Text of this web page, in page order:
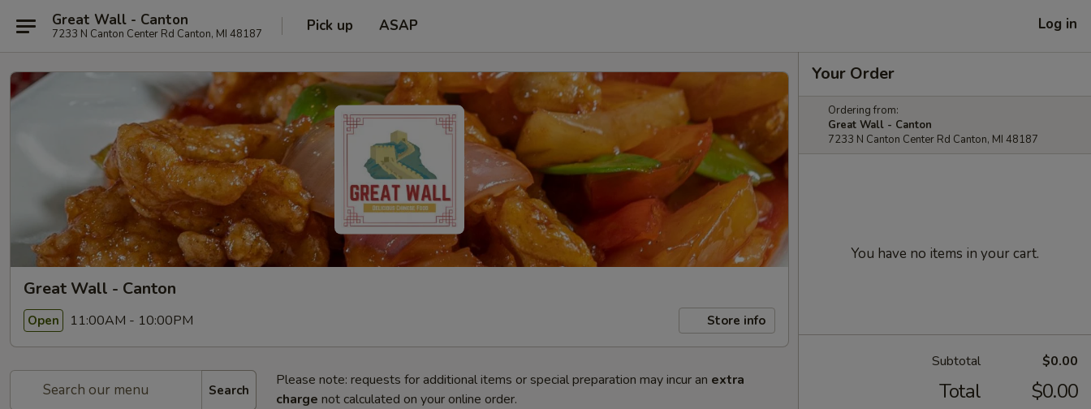
Great Wall - Canton
7233 N Canton Center Rd Canton, MI 48187 Pick up ASAP Log in
Great Wall - Canton
Open 11:00AM - 10:00PM Store info
Search
Please note: requests for additional items or special preparation may incur an extra
charge not calculated on your online order.
Your Order
Ordering from:
Great Wall - Canton
7233 N Canton Center Rd Canton, MI 48187
You have no items in your cart.
Subtotal $0.00
Total $0.00